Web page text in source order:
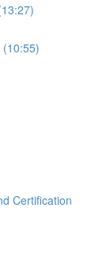
Certification